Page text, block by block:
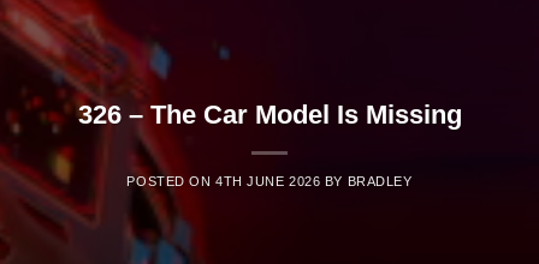
326 – The Car Model Is Missing
POSTED ON4TH JUNE 2026 BY BRADLEY